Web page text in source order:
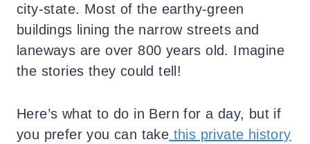
city-state. Most of the earthy-green
buildings lining the narrow streets and
laneways are over 800 years old. Imagine
the stories they could tell!
Here’s what to do in Bern for a day, but if
you prefer you can take this private history